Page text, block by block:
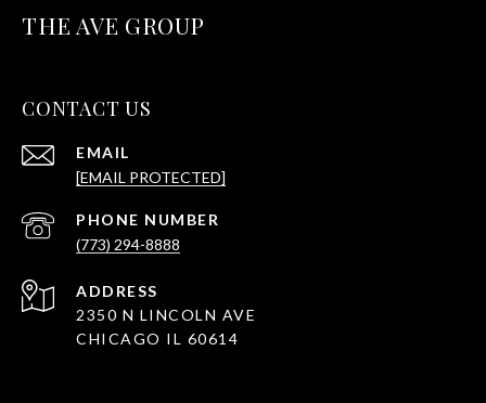
THE AVE GROUP
CONTACT US
EMAIL
[EMAIL PROTECTED]
PHONE NUMBER
(773) 294-8888
ADDRESS
2350 N LINCOLN AVE
CHICAGO IL 60614